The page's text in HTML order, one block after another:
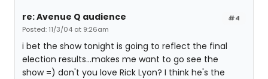
#4
re: Avenue Q audience
Posted: 11/3/04 at 9:26am
i bet the show tonight is going to reflect the final
election results...makes me want to go see the
show =) don't you love Rick Lyon? I think he's the